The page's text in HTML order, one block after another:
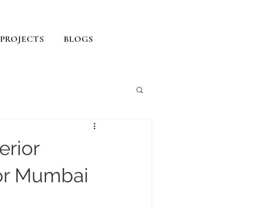
PROJECTS BLOGS
Mumbai